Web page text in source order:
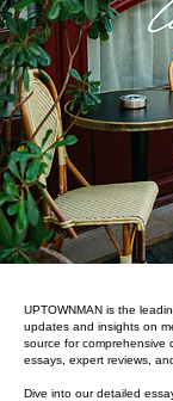
UPTOWNMAN is the
updates and insights on
source for comprehensive
essays, expert reviews,
Dive into our detailed